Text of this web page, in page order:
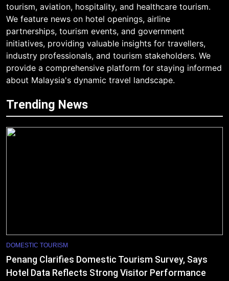
tourism, aviation, hospitality, and healthcare tourism.
We feature news on hotel openings, airline
partnerships, tourism events, and government
initiatives, providing valuable insights for travellers,
industry professionals, and tourism stakeholders. We
provide a comprehensive platform for staying informed
about Malaysia's dynamic travel landscape.
Trending News
DOMESTIC TOURISM
Penang Clarifies Domestic Tourism Survey, Says
Hotel Data Reflects Strong Visitor Performance